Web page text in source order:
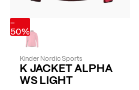
-
50%
Kinder Nordic Sports
K JACKET ALPHA
WS LIGHT